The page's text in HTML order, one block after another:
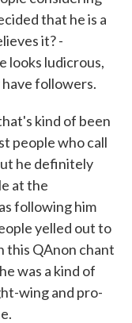
that he is a
it? -
looks ludicrous,
have followers.
kind of been
people who call
he definitely
at the
following him
yelled out to
this QAnon chant
was a kind of
wing and pro-